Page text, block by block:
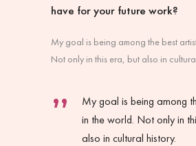
have for your future work?
My goal is being among the best
Not only in this era, but also in
My goal is being among
in the world. Not only in
also in cultural history.